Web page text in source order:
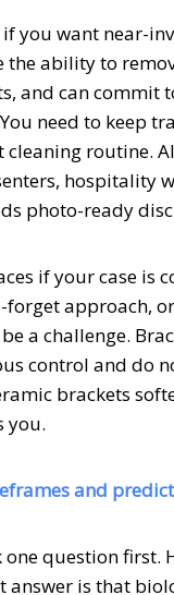
if you want near-
the ability to
and can commit
need to keep
routine.
hospitality
photo-ready
if your case is
forget approach,
a challenge.
control and do
brackets
you.
and
one question first.
answer is that